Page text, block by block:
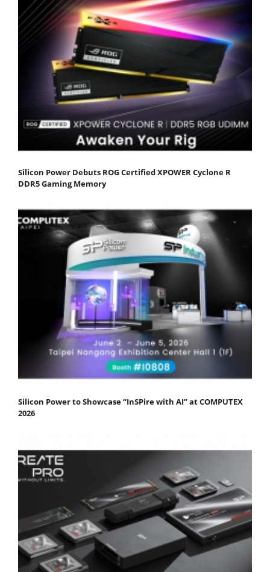
Silicon Power Debuts ROG Certified XPOWER Cyclone R
DDR5 Gaming Memory
Silicon Power to Showcase “InSPire with AI” at COMPUTEX
2026